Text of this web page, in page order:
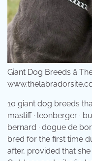
Giant Dog Breeds â
10 giant dog breeds
mastiff · leonberger ·
bernard · dogue de
bred for the first time
after, provided that